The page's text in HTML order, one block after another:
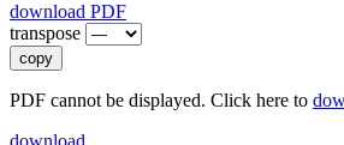
download PDF
transpose
copy
PDF cannot be displayed. Click here to